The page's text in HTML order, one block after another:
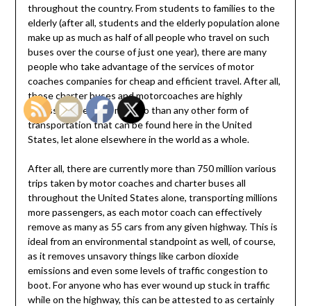
throughout the country. From students to families to the
elderly (after all, students and the elderly population alone
make up as much as half of all people who travel on such
buses over the course of just one year), there are many
people who take advantage of the services of motor
coaches companies for cheap and efficient travel. After all,
these charter buses and motorcoaches are highly
accessible, perhaps more so than any other form of
transportation that can be found here in the United
States, let alone elsewhere in the world as a whole.
After all, there are currently more than 750 million various
trips taken by motor coaches and charter buses all
throughout the United States alone, transporting millions
more passengers, as each motor coach can effectively
remove as many as 55 cars from any given highway. This is
ideal from an environmental standpoint as well, of course,
as it removes unsavory things like carbon dioxide
emissions and even some levels of traffic congestion to
boot. For anyone who has ever wound up stuck in traffic
while on the highway, this can be attested to as certainly